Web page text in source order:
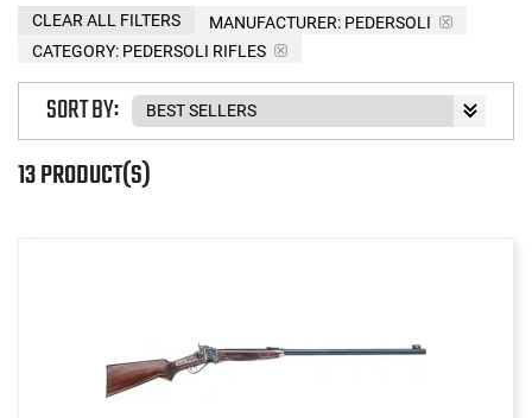
MANUFACTURER: PEDERSOLI
CATEGORY: PEDERSOLI RIFLES
CLEAR ALL FILTERS
13 PRODUCT(S)
SORT BY: